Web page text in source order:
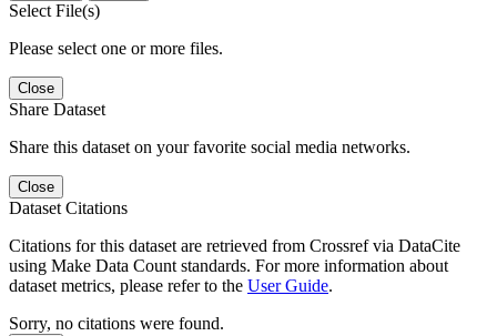
Select File(s)
Please select one or more files.
Close
Share Dataset
Share this dataset on your favorite social media networks.
Close
Dataset Citations
Citations for this dataset are retrieved from Crossref via DataCite
using Make Data Count standards. For more information about
dataset metrics, please refer to the User Guide.
Sorry, no citations were found.